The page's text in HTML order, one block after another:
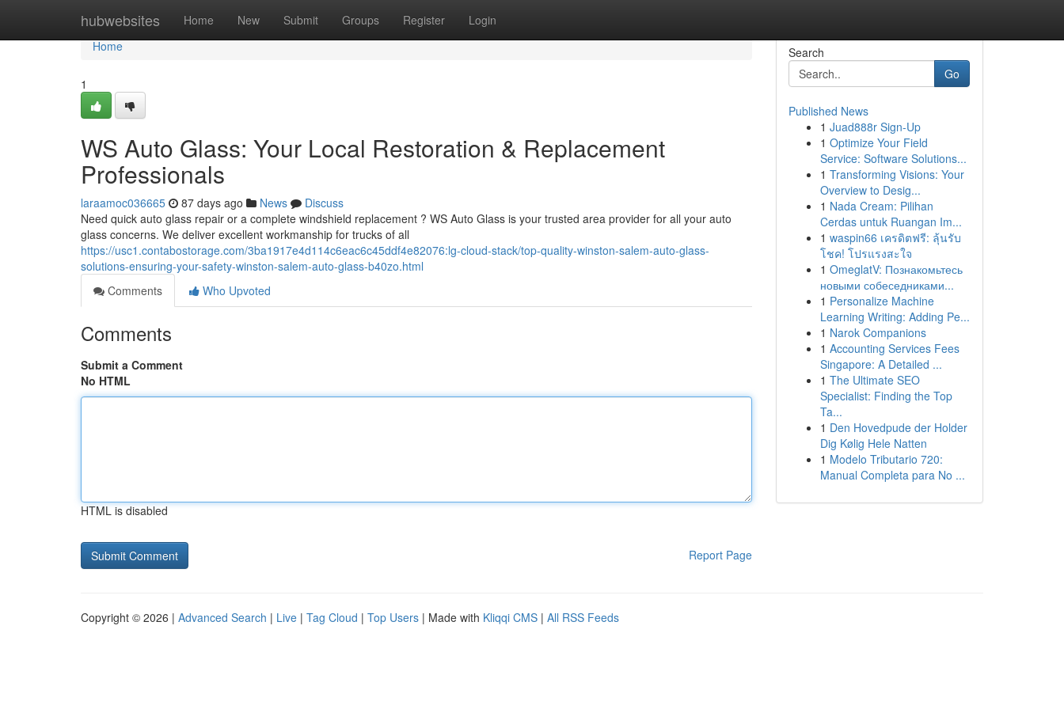
hubwebsites Home New Submit Groups Register Login
Home
Home
1
WS Auto Glass: Your Local Restoration & Replacement
Professionals
laraamoc036665 87 days ago News
Discuss
Need quick auto glass repair or a complete windshield replacement ? WS Auto Glass is your trusted area provider for all your auto
glass concerns. We deliver excellent workmanship for trucks of all
https://usc1.contabostorage.com/3ba1917e4d114c6eac6c45ddf4e82076:lg-cloud-stack/top-quality-winston-salem-auto-glass-
solutions-ensuring-your-safety-winston-salem-auto-glass-b40zo.html
Comments
Who Upvoted
Comments
Submit a Comment
No HTML
HTML is disabled
Report Page
Search
Go
Published News
1 Juad888r Sign-Up
1 Optimize Your Field
Service: Software Solutions...
1 Transforming Visions: Your
Overview to Desig...
1 Nada Cream: Pilihan
Cerdas untuk Ruangan Im...
1 waspin66 เครดิตฟรี: ลุ้นรับ
โชค! โปรแรงสะใจ
1 OmeglatV: Познакомьтесь
новыми собеседниками...
1 Personalize Machine
Learning Writing: Adding Pe...
1 Narok Companions
1 Accounting Services Fees
Singapore: A Detailed ...
1 The Ultimate SEO
Specialist: Finding the Top
Ta...
1 Den Hovedpude der Holder
Dig Kølig Hele Natten
1 Modelo Tributario 720:
Manual Completa para No ...
Copyright © 2026 | Advanced Search | Live | Tag Cloud | Top Users | Made with Kliqqi CMS | All RSS Feeds